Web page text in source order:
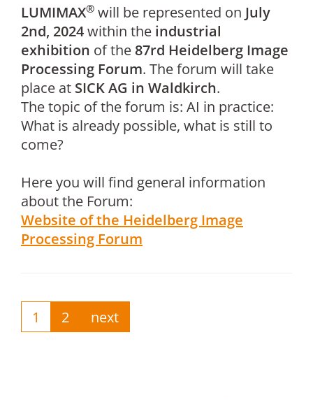
LUMIMAX® will be represented on July
2nd, 2024within the industrial
exhibition of the 87rd Heidelberg Image
Processing Forum. The forum will take
place at SICK AG in Waldkirch.
The topic of the forum is: AI in practice:
What is already possible, what is still to
come?
Here you will find general information
about the Forum:
Website of the Heidelberg Image
Processing Forum
1 2 next